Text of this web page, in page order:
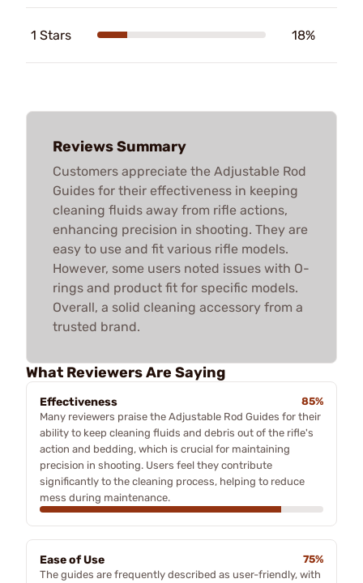
1 Stars 18%
Reviews Summary
Customers appreciate the Adjustable Rod
Guides for their effectiveness in keeping
cleaning fluids away from rifle actions,
enhancing precision in shooting. They are
easy to use and fit various rifle models.
However, some users noted issues with O-
rings and product fit for specific models.
Overall, a solid cleaning accessory from a
trusted brand.
What Reviewers Are Saying
Effectiveness
85%
Many reviewers praise the Adjustable Rod Guides for their
ability to keep cleaning fluids and debris out of the rifle's
action and bedding, which is crucial for maintaining
precision in shooting. Users feel they contribute
significantly to the cleaning process, helping to reduce
mess during maintenance.
Ease of Use
75%
The guides are frequently described as user-friendly, with